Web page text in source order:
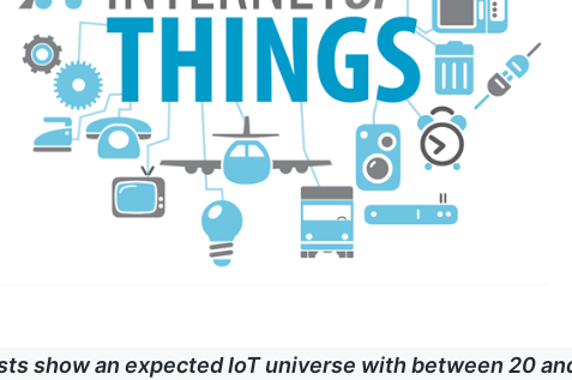
show an expected IoT universe with between 20